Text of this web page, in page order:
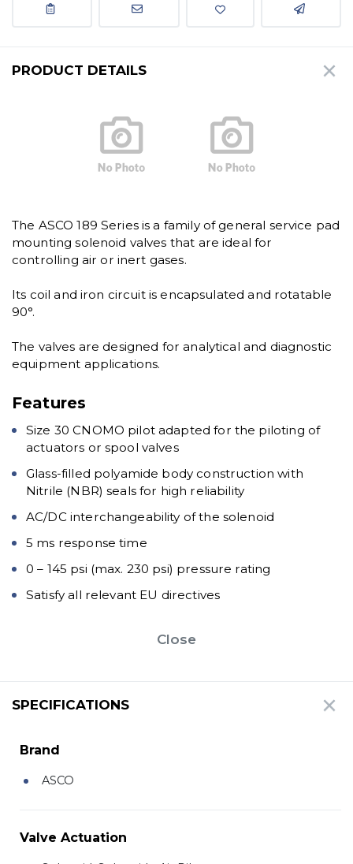
PRODUCT DETAILS
The ASCO 189 Series is a family of general service pad
mounting solenoid valves that are ideal for
controlling air or inert gases.
Its coil and iron circuit is encapsulated and rotatable
90°.
The valves are designed for analytical and diagnostic
equipment applications.
Features
Size 30 CNOMO pilot adapted for the piloting of
actuators or spool valves
Glass-filled polyamide body construction with
Nitrile (NBR) seals for high reliability
AC/DC interchangeability of the solenoid
5 ms response time
0 – 145 psi (max. 230 psi) pressure rating
Satisfy all relevant EU directives
Close
SPECIFICATIONS
Brand
ASCO
Valve Actuation